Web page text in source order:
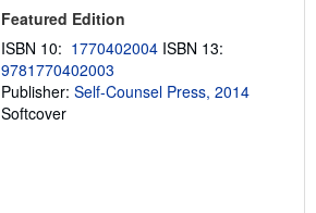
i
n
g
a
t
Featured Edition
ISBN 10: 1770402004 ISBN 13:
9781770402003
Publisher: Self-Counsel Press, 2014
Softcover